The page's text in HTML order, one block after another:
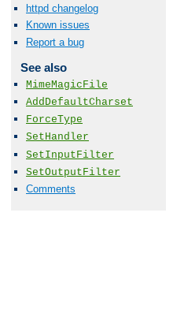
httpd changelog
Known issues
Report a bug
See also
MimeMagicFile
AddDefaultCharset
ForceType
SetHandler
SetInputFilter
SetOutputFilter
Comments